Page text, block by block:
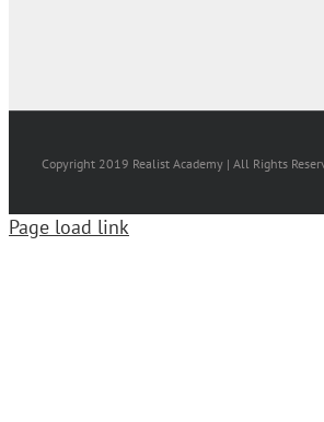
Copyright 2019 Realist Academy | All Rights
Page load link